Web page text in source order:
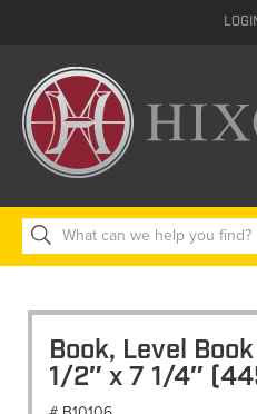
Search
for:
Book, Level
1/2″ x 7 1/4″